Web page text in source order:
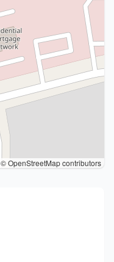
© OpenStreetMap contributors